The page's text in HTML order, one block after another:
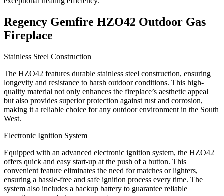
Regency Gemfire HZO42 Outdoor Gas
Fireplace
Stainless Steel Construction
The HZO42 features durable stainless steel construction, ensuring
longevity and resistance to harsh outdoor conditions. This high-
quality material not only enhances the fireplace’s aesthetic appeal
but also provides superior protection against rust and corrosion,
making it a reliable choice for any outdoor environment in the South
West.
Electronic Ignition System
Equipped with an advanced electronic ignition system, the HZO42
offers quick and easy start-up at the push of a button. This
convenient feature eliminates the need for matches or lighters,
ensuring a hassle-free and safe ignition process every time. The
system also includes a backup battery to guarantee reliable